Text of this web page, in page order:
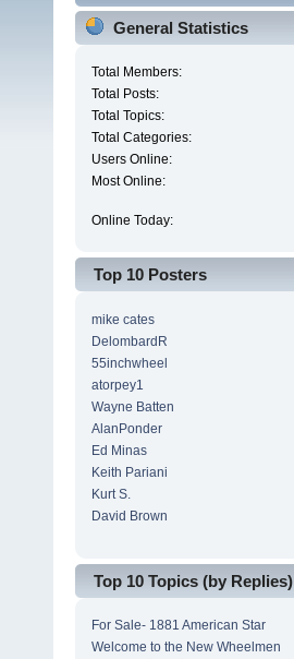
General Statistics
Total Members:
Total Posts:
Total Topics:
Total Categories:
Users Online:
Most Online:
Online Today:
Top 10 Posters
mike cates
DelombardR
55inchwheel
atorpey1
Wayne Batten
AlanPonder
Ed Minas
Keith Pariani
Kurt S.
David Brown
Top 10 Topics (by Replies)
For Sale- 1881 American Star
Welcome to the New Wheelmen